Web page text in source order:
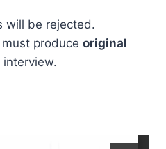
will be rejected.
produce original